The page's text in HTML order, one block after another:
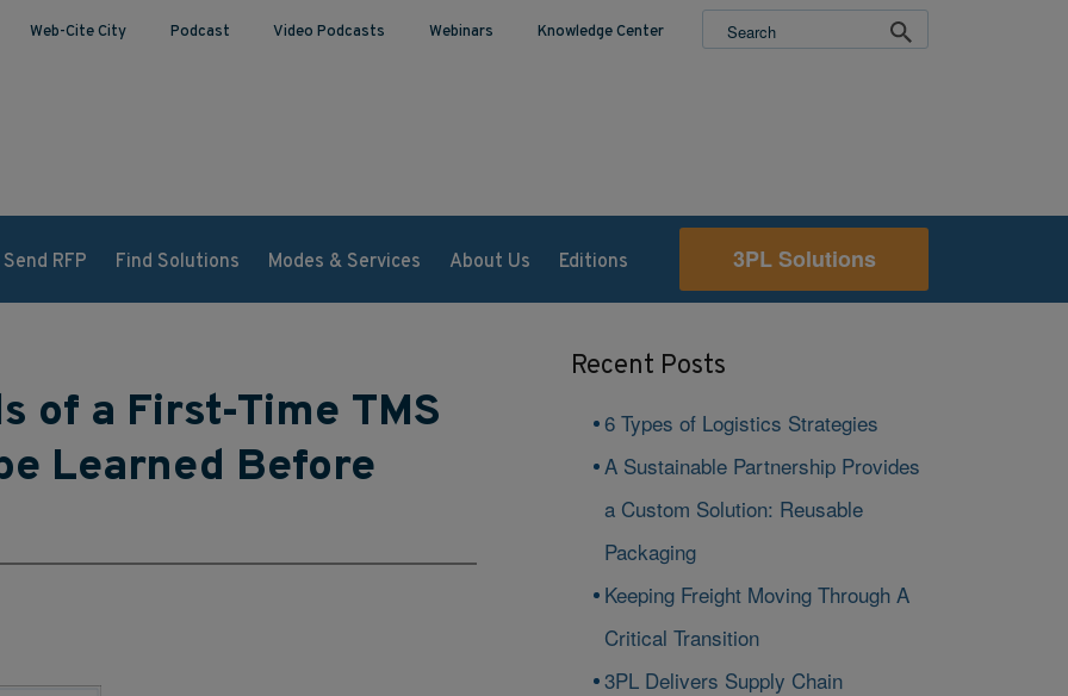
Web-Cite City Podcast Video Podcasts Webinars Knowledge Center
Send RFP Find Solutions Modes & Services About Us Editions 3PL Solutions
of a First-Time TMS
Learned Before
Recent Posts
6 Types of Logistics Strategies
A Sustainable Partnership Provides
a Custom Solution: Reusable
Packaging
Keeping Freight Moving Through A
Critical Transition
3PL Delivers Supply Chain